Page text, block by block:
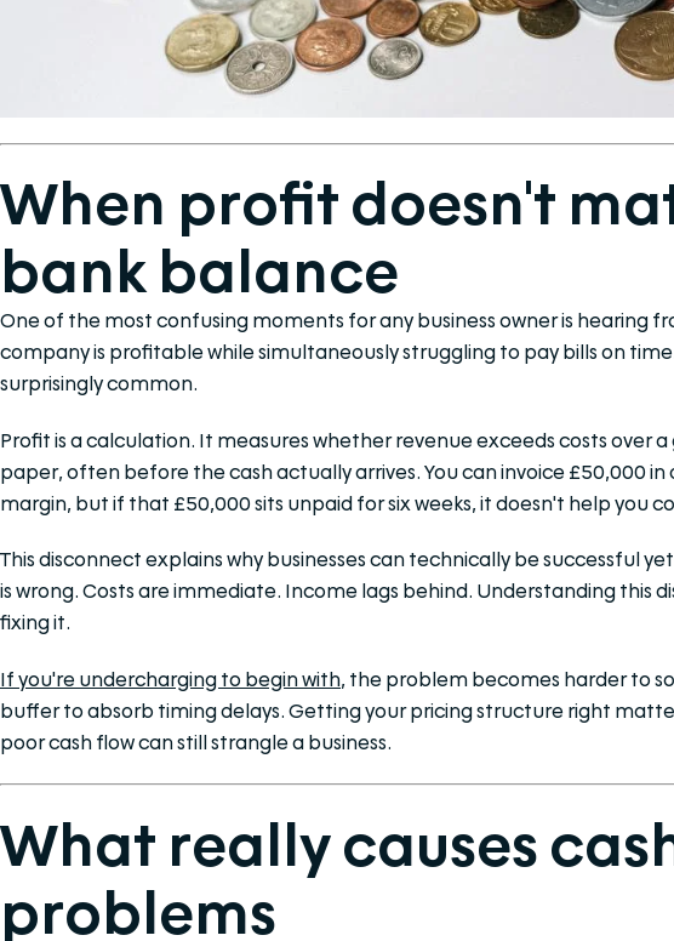
When profit doesn't
bank balance
One of the most confusing moments for any business owner is hearing
company is profitable while simultaneously struggling to pay bills on
surprisingly common.
Profit is a calculation. It measures whether revenue exceeds costs over
paper, often before the cash actually arrives. You can invoice £50,000
margin, but if that £50,000 sits unpaid for six weeks, it doesn't help you
This disconnect explains why businesses can technically be successful
is wrong. Costs are immediate. Income lags behind. Understanding this
fixing it.
If you're undercharging to begin with, the problem becomes harder to
buffer to absorb timing delays. Getting your pricing structure right
poor cash flow can still strangle a business.
What really causes
problems